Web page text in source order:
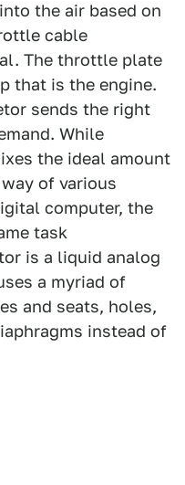
the air based on
cable
The throttle plate
that is the engine.
sends the right
While
the ideal amount
of various
computer, the
task
is a liquid analog
a myriad of
and seats, holes,
instead of